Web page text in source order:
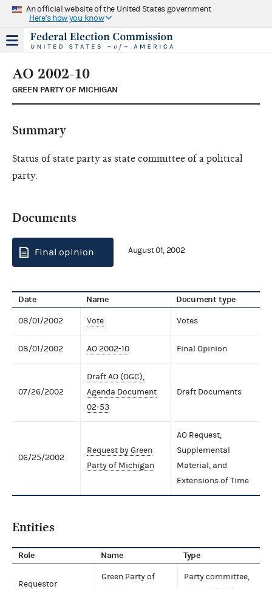
An official website of the United States government
Here's how you know
AO 2002-10
GREEN PARTY OF MICHIGAN
Summary
Status of state party as state committee of a political
party.
Documents
Final opinion August 01, 2002
Date Name Document type
08/01/2002 Vote Votes
08/01/2002 AO 2002-10 Final Opinion
07/26/2002
Draft AO (OGC),
Agenda Document
02-53
Draft Documents
06/25/2002
Request by Green
Party of Michigan
AO Request,
Supplemental
Material, and
Extensions of Time
Entities
Role Name Type
Requestor
Green Party of
Party committee,